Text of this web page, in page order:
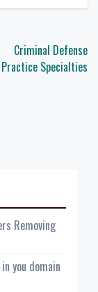
Criminal Defense
Practice Specialties
Removing
in you domain